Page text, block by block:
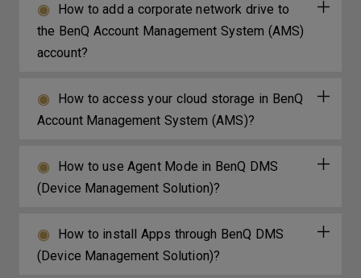
How to add a corporate network drive to
the BenQ Account Management System (AMS)
account?
How to access your cloud storage in BenQ
Account Management System (AMS)?
How to use Agent Mode in BenQ DMS
(Device Management Solution)?
How to install Apps through BenQ DMS
(Device Management Solution)?